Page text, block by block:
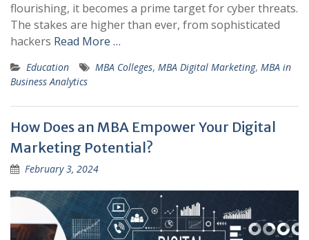
flourishing, it becomes a prime target for cyber threats.
The stakes are higher than ever, from sophisticated
hackers Read More …
Education MBA Colleges, MBA Digital Marketing, MBA in
Business Analytics
How Does an MBA Empower Your Digital
Marketing Potential?
February 3, 2024